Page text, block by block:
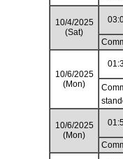
10/4/2025
(Sat)
10/6/2025
(Mon)
10/6/2025
(Mon)